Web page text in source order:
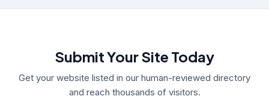
Submit Your Site Today
Get your website listed in our human-reviewed directory
and reach thousands of visitors.